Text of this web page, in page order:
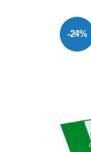
-24%